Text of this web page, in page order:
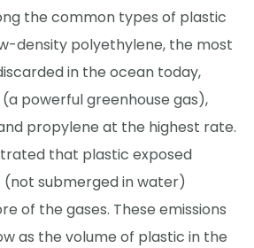
the common types of plastic
density polyethylene, the most
in the ocean today,
powerful greenhouse gas),
propylene at the highest rate.
that plastic exposed
submerged in water)
of the gases. These emissions
as the volume of plastic in the